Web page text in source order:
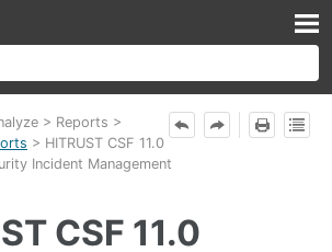
> Reports >
> HITRUST CSF 11.0
Incident Management
CSF 11.0